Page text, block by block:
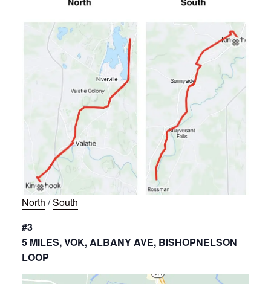
North /South
#3
5 MILES, VOK, ALBANY AVE, BISHOPNELSON
LOOP